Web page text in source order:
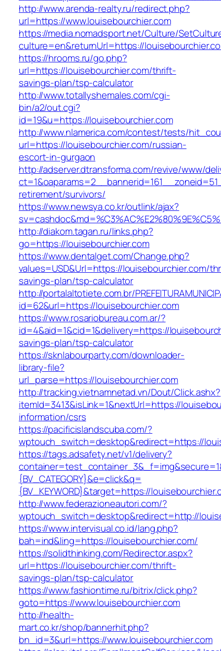
http://www.arenda-realty.ru/redirect.php?
url=https://www.louisebourchier.com
https://media.nomadsport.net/Culture/
culture=en&returnUrl=https://
https://hrooms.ru/go.php?
url=https://louisebourchier.com/thrift-
savings-plan/tsp-calculator
http://www.totallyshemales.com/cgi-
bin/a2/out.cgi?
id=19&u=https://louisebourchier.com
http://www.nlamerica.com/contest/tests/
url=https://louisebourchier.com/russian-
escort-in-gurgaon
http://adserver.dtransforma.com/revive/www/
retirement/survivors/
https://www.newsya.co.kr/outlink/ajax?
http://diakom.tagan.ru/links.php?
go=https://louisebourchier.com
https://www.dentalget.com/Change.php?
values=USD&Url=https://louisebourchier.com/
savings-plan/tsp-calculator
http://portalaltotiete.com.br/
id=62&url=https://louisebourchier.com
https://www.rosariobureau.com.ar/?
id=4&aid=1&cid=1&delivery=https://
savings-plan/tsp-calculator
https://sknlabourparty.com/downloader-
library-file?
url_parse=https://louisebourchier.com
http://tracking.vietnamnetad.vn/Dout/Click.ashx?
itemId=3413&isLink=1&nextUrl=https://
information/csrs
https://pacificislandscuba.com/?
wptouch_switch=desktop&redirect=https://
https://tags.adsafety.net/v1/delivery?
{BV_CATEGORY}&e=click&q=
{BV_KEYWORD}&target=https://
http://www.federazioneautori.com/?
wptouch_switch=desktop&redirect=http://
https://www.intervisual.co.id/lang.php?
bah=ind&ling=https://louisebourchier.com/
https://solidthinking.com/Redirector.aspx?
url=https://louisebourchier.com/thrift-
savings-plan/tsp-calculator
https://www.fashiontime.ru/bitrix/click.php?
goto=https://www.louisebourchier.com
http://health-
mart.co.kr/shop/bannerhit.php?
bn_id=3&url=https://www.louisebourchier.com